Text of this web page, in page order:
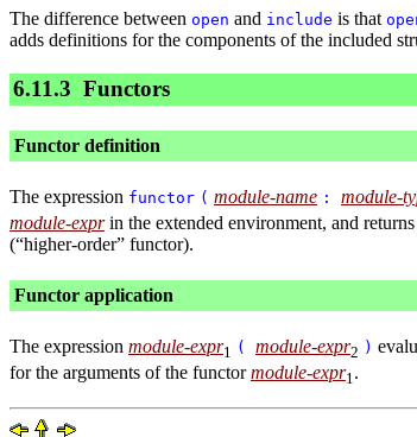
The difference between open and include is that
adds definitions for the components of the included
6.11.3 Functors
Functor definition
The expression functor ( module-name : module-
module-exprin the extended environment, and
(“higher-order” functor).
Functor application
The expression module-expr1 ( module-expr2 )
for the arguments of the functormodule-expr1.